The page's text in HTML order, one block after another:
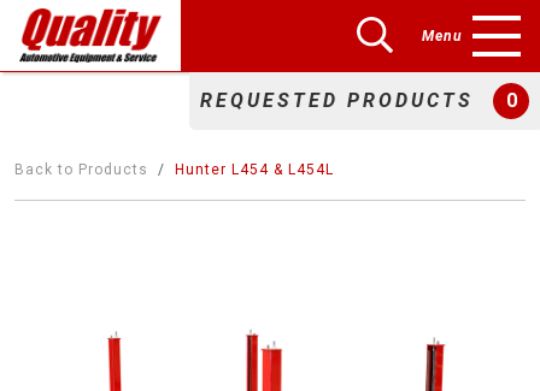
Menu
REQUESTED PRODUCTS 0
Back to Products Hunter L454 & L454L